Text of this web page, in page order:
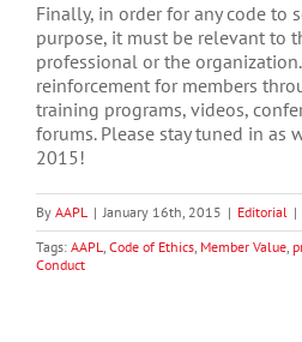
Finally, in order for any code to
purpose, it must be relevant to
professional or the
reinforcement for members
training programs, videos,
forums. Please stay tuned in as
2015!
By AAPL | January 16th, 2015 | Editorial |
Tags: AAPL, Code of Ethics, Member Value,
Conduct